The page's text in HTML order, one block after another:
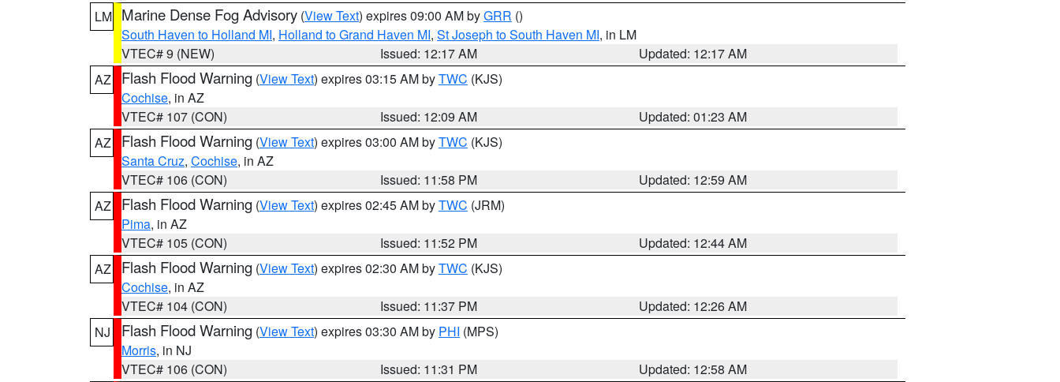
LM Marine Dense Fog Advisory (View Text) expires 09:00 AM byGRR ()
South Haven to Holland MI, Holland to Grand Haven MI, St Joseph to South Haven MI, in LM
VTEC# 9 (NEW)
Issued: 12:17 AM
Updated: 12:17 AM
AZ
Flash Flood Warning (View Text) expires 03:15 AM byTWC (KJS)
Cochise, in AZ
VTEC# 107 (CON)
Issued: 12:09 AM
Updated: 01:23 AM
AZ
Flash Flood Warning (View Text) expires 03:00 AM byTWC (KJS)
Santa Cruz, Cochise, in AZ
VTEC# 106 (CON)
Issued: 11:58 PM
Updated: 12:59 AM
AZ
Flash Flood Warning (View Text) expires 02:45 AM byTWC (JRM)
Pima, in AZ
VTEC# 105 (CON)
Issued: 11:52 PM
Updated: 12:44 AM
AZ
Flash Flood Warning (View Text) expires 02:30 AM byTWC (KJS)
Cochise, in AZ
VTEC# 104 (CON)
Issued: 11:37 PM
Updated: 12:26 AM
NJ
Flash Flood Warning (View Text) expires 03:30 AM by PHI (MPS)
Morris, in NJ
VTEC# 106 (CON)
Issued: 11:31 PM
Updated: 12:58 AM